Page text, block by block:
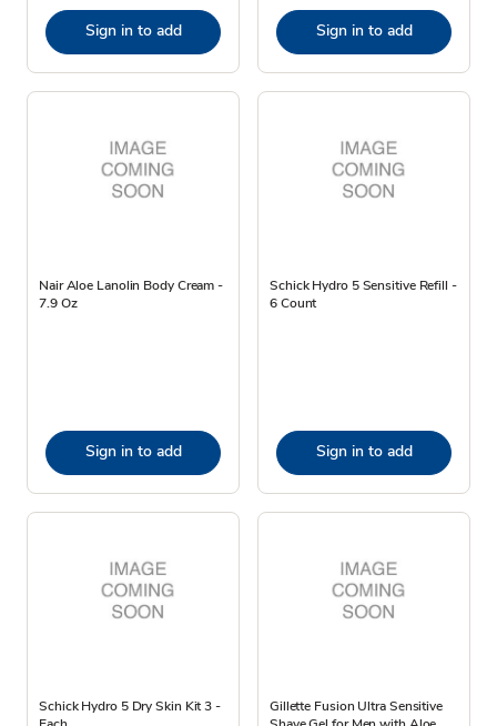
Sign in to add Sign in to add
Nair Aloe Lanolin Body Cream -
7.9 Oz
Sign in to add
Schick Hydro 5 Sensitive Refill -
6 Count
Sign in to add
Schick Hydro 5 Dry Skin Kit 3 -
Gillette Fusion Ultra Sensitive